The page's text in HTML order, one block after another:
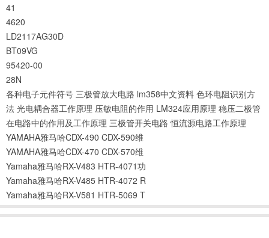
41
4620
LD2117AG30D
BT09VG
95420-00
28N
各种电子元件符号 三极管放大电路 lm358中文资料 色环电阻识别方
法 光电耦合器工作原理 压敏电阻的作用 LM324应用原理 稳压二极管
在电路中的作用及工作原理 三极管开关电路 恒流源电路工作原理
YAMAHA雅马哈CDX-490 CDX-590维
YAMAHA雅马哈CDX-470 CDX-570维
Yamaha雅马哈RX-V483 HTR-4071功
Yamaha雅马哈RX-V485 HTR-4072 R
Yamaha雅马哈RX-V581 HTR-5069 T